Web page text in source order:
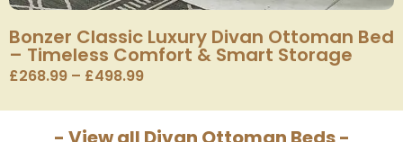
Bonzer Classic Luxury Divan Ottoman Bed
– Timeless Comfort & Smart Storage
£268.99 – £498.99